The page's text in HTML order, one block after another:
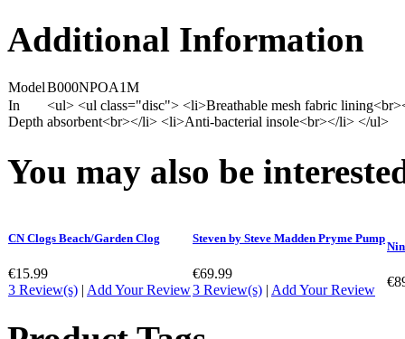
Additional Information
ModelB000NPOA1M
In
Depth
<ul> <ul class="disc"> <li>Breathable mesh fabric
absorbent<br></li> <li>Anti-bacterial insole<br></li> </ul>
You may also be
CN Clogs Beach/Garden Clog
€15.99
3 Review(s) | Add Your Review
Steven by Steve Madden Pryme Pump
€69.99
3 Review(s) | Add Your Review